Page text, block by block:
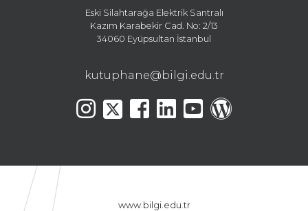
Eski Silahtarağa Elektrik Santralı
Kazım Karabekir Cad. No: 2/13
34060 Eyüpsultan İstanbul
kutuphane@bilgi.edu.tr
www.bilgi.edu.tr